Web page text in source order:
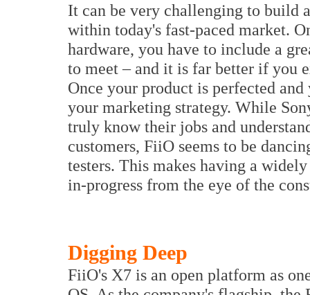
It can be very challenging to build
within today's fast-paced market.
hardware, you have to include a
to meet – and it is far better if you
Once your product is perfected
your marketing strategy. While
truly know their jobs and
customers, FiiO seems to be
testers. This makes having a
in-progress from the eye of the
Digging Deep
FiiO's X7 is an open platform as